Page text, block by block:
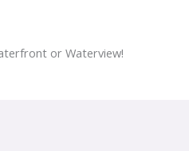
or Waterview!